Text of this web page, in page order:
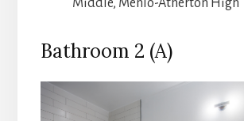
Middle, Menlo-Atherton High
Bathroom 2 (A)